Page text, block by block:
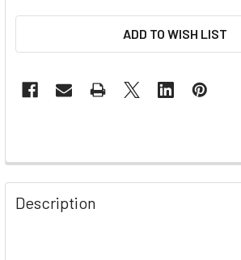
ADD TO WISH LIST
Description